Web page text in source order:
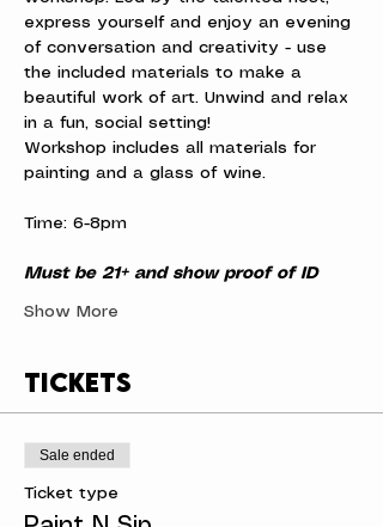
express yourself and enjoy an evening
of conversation and creativity - use
the included materials to make a
beautiful work of art. Unwind and relax
in a fun, social setting!
Workshop includes all materials for
painting and a glass of wine.
Time: 6-8pm
Must be 21+ and show proof of ID
Show More
Tickets
Sale ended
Ticket type